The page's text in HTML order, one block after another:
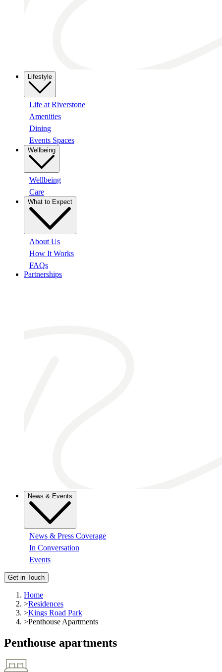
Lifestyle
Life at Riverstone
Amenities
Dining
Events Spaces
Wellbeing
Wellbeing
Care
What to Expect
About Us
How It Works
FAQs
Partnerships
News & Events
News & Press Coverage
In Conversation
Events
Get in Touch
Home
>Residences
>Kings Road Park
>Penthouse Apartments
Penthouse apartments